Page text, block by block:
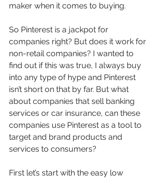
maker when it comes to buying.
So Pinterest is a jackpot for
companies right? But does it work for
non-retail companies? I wanted to
find out if this was true, I always buy
into any type of hype and Pinterest
isn’t short on that by far. But what
about companies that sell banking
services or car insurance, can these
companies use Pinterest as a tool to
target and brand products and
services to consumers?
First let’s start with the easy low